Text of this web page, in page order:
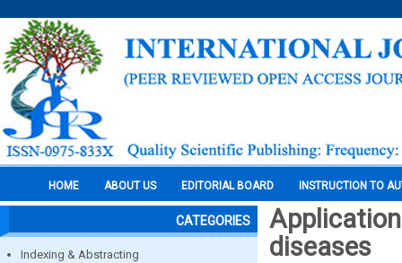
HOME ABOUT US EDITORIAL BOARD INSTRUCTION TO
CATEGORIES
Indexing & Abstracting
diseases